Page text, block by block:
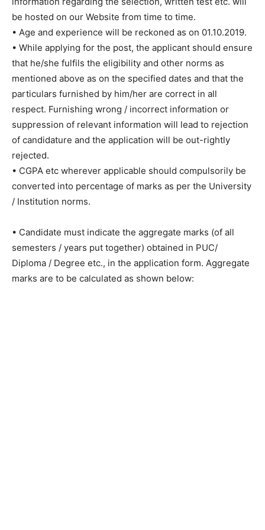
be hosted on our Website from time to time.
• Age and experience will be reckoned as on 01.10.2019.
• While applying for the post, the applicant should ensure
that he/she fulfils the eligibility and other norms as
mentioned above as on the specified dates and that the
particulars furnished by him/her are correct in all
respect. Furnishing wrong / incorrect information or
suppression of relevant information will lead to rejection
of candidature and the application will be out-rightly
rejected.
• CGPA etc wherever applicable should compulsorily be
converted into percentage of marks as per the University
/ Institution norms.
• Candidate must indicate the aggregate marks (of all
semesters / years put together) obtained in PUC/
Diploma / Degree etc., in the application form. Aggregate
marks are to be calculated as shown below: